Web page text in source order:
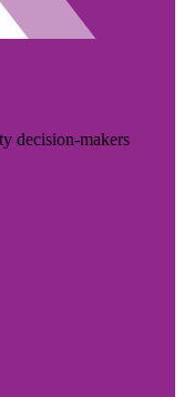
decision-makers